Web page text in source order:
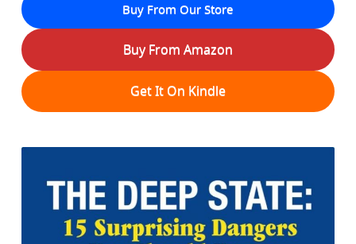
Buy From Our Store
Buy From Amazon
Get It On Kindle